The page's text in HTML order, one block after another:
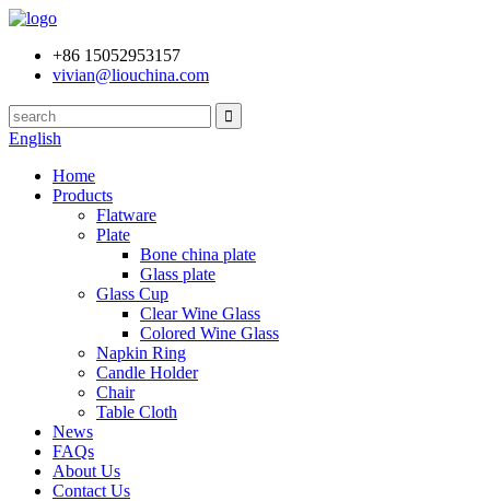
+86 15052953157
vivian@liouchina.com
English
Home
Products
Flatware
Plate
Bone china plate
Glass plate
Glass Cup
Clear Wine Glass
Colored Wine Glass
Napkin Ring
Candle Holder
Chair
Table Cloth
News
FAQs
About Us
Contact Us